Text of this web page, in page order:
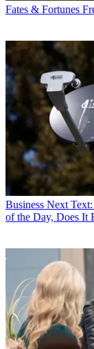
Fates & Fortunes
Business Next
of the Day, Does It